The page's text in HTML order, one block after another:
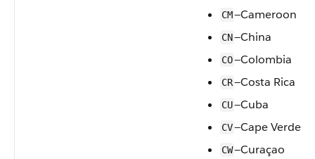
CM—Cameroon
CN—China
CO—Colombia
CR—Costa Rica
CU—Cuba
CV—Cape Verde
CW—Curaçao